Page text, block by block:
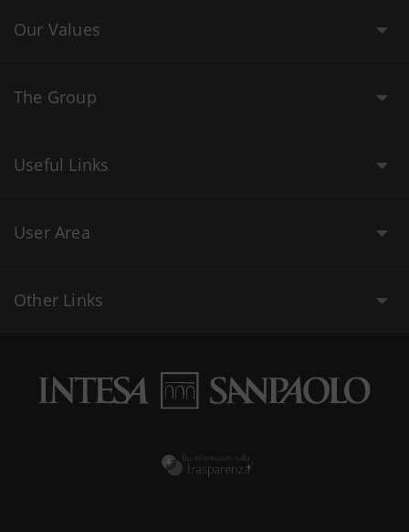
Our Values
The Group
Useful Links
User Area
Other Links